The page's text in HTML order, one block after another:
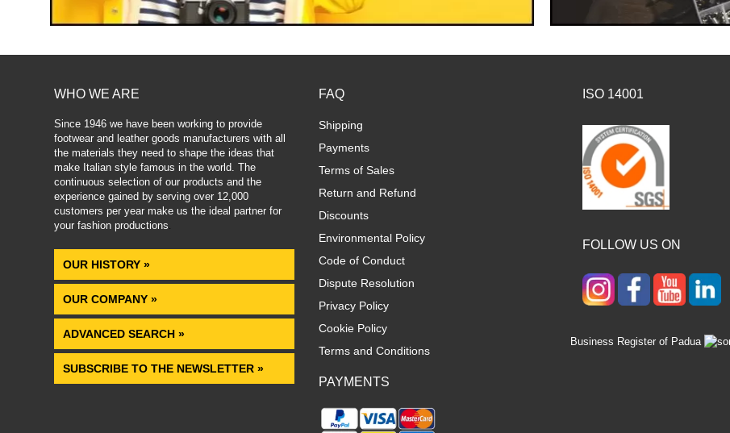
WHO WE ARE
Since 1946 we have been working to provide
footwear and leather goods manufacturers with all
the materials they need to shape the ideas that
make Italian style famous in the world. The
continuous selection of our products and the
experience gained by serving over 12,000
customers per year make us the ideal partner for
your fashion productions.
OUR HISTORY »
OUR COMPANY »
ADVANCED SEARCH »
SUBSCRIBE TO THE NEWSLETTER »
FAQ
Shipping
Payments
Terms of Sales
Return and Refund
Discounts
Environmental Policy
Code of Conduct
Dispute Resolution
Privacy Policy
Cookie Policy
Terms and Conditions
PAYMENTS
ISO 14001
FOLLOW US ON
Business Register of Padua